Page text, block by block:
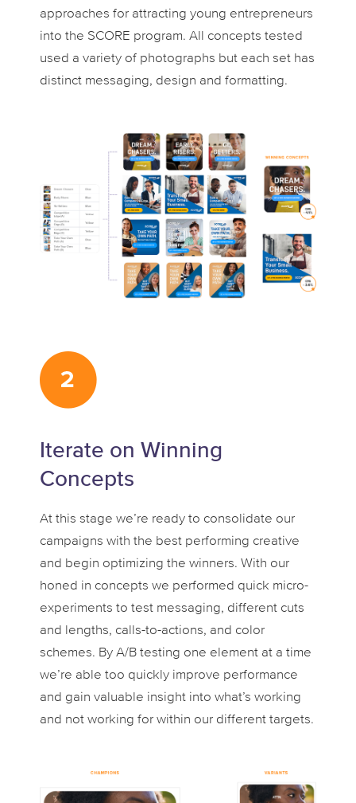
approaches for attracting young entrepreneurs
into the SCORE program. All concepts tested
used a variety of photographs but each set has
distinct messaging, design and formatting.
Iterate on Winning
Concepts
At this stage we’re ready to consolidate our
campaigns with the best performing creative
and begin optimizing the winners. With our
honed in concepts we performed quick micro-
experiments to test messaging, different cuts
and lengths, calls-to-actions, and color
schemes. By A/B testing one element at a time
we’re able too quickly improve performance
and gain valuable insight into what’s working
and not working for within our different targets.